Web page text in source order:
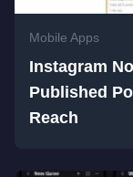
Mobile Apps
Instagram
Published
Reach